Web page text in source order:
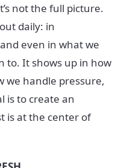
not the full picture.
daily: in
even in what we
to. It shows up in how
we handle pressure,
is to create an
is at the center of